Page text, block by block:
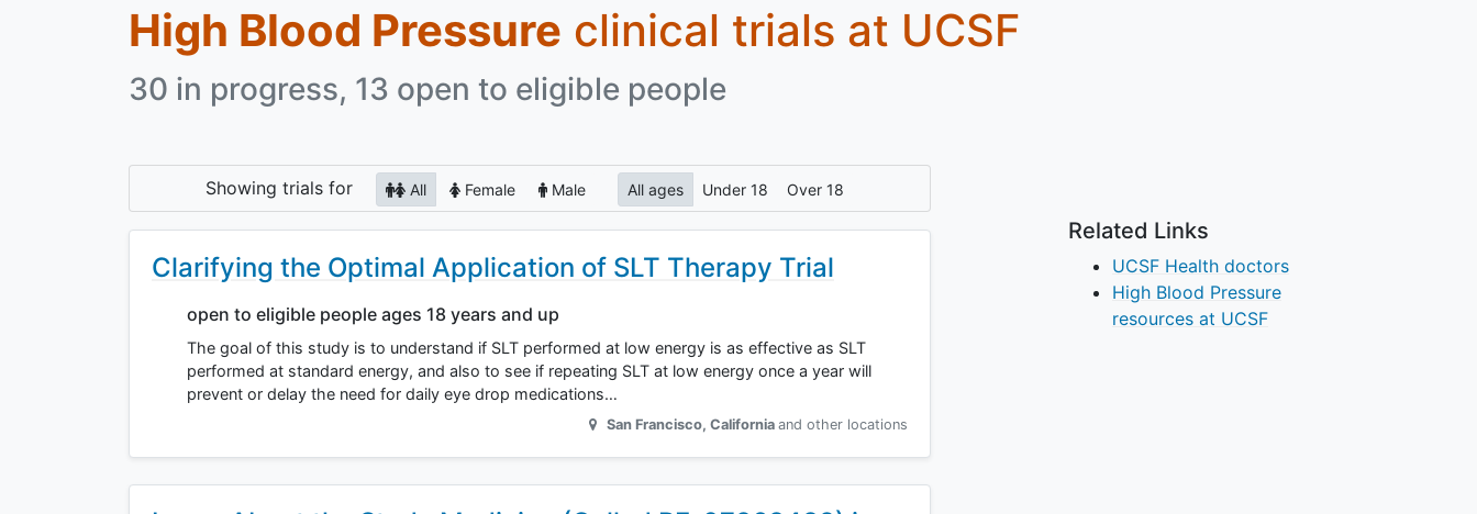
High Blood Pressure clinical trials at UCSF
30 in progress, 13 open to eligible people
Showing trials for All Female Male All ages Under 18 Over 18
Clarifying the Optimal Application of SLT Therapy Trial
open to eligible people ages 18 years and up
The goal of this study is to understand if SLT performed at low energy is as effective as SLT
performed at standard energy, and also to see if repeating SLT at low energy once a year will
prevent or delay the need for daily eye drop medications…
San Francisco, California and other locations
Related Links
UCSF Health doctors
High Blood Pressure
resources at UCSF